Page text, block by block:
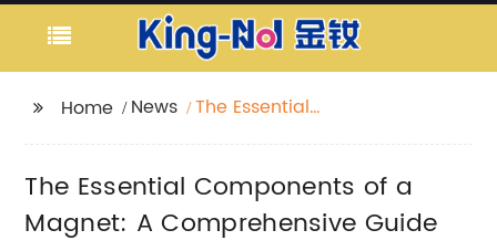
Home News
The Essential
Comprehensive Guide
The Essential Components of a
Magnet: A Comprehensive Guide